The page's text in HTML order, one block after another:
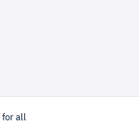
for all